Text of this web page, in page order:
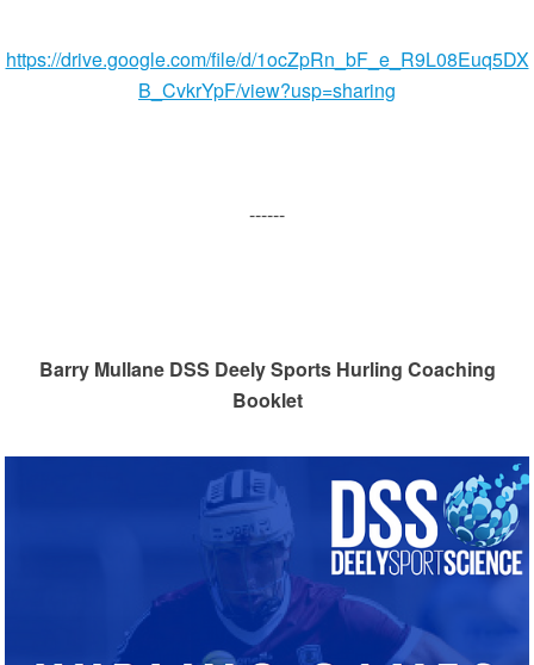
https://drive.google.com/file/d/1ocZpRn_bF_e_R9L08Euq5DX
B_CvkrYpF/view?usp=sharing
------
Barry Mullane DSS Deely Sports Hurling Coaching
Booklet